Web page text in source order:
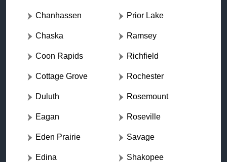
Chanhassen
Chaska
Coon Rapids
Cottage Grove
Duluth
Eagan
Eden Prairie
Edina
Prior Lake
Ramsey
Richfield
Rochester
Rosemount
Roseville
Savage
Shakopee